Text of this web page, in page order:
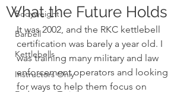
Bodyweight
Barbell
Kettlebells
Instructors Only
What the Future Holds
It was 2002, and the RKC kettlebell
certification was barely a year old. I
was training many military and law
enforcement operators and looking
for ways to help them focus on